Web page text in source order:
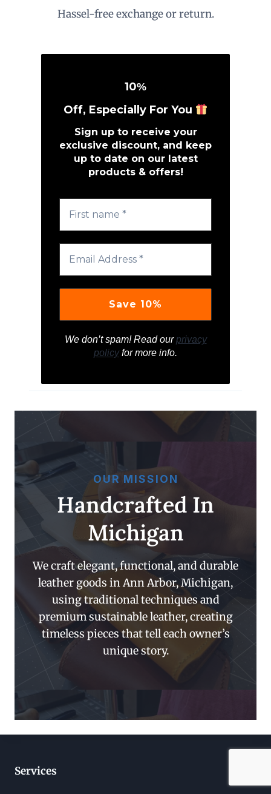
Hassel-free exchange or return.
10%
Off, Especially For You
Sign up to receive your
exclusive discount, and keep
up to date on our latest
products & offers!
We don’t spam! Read ourprivacy
policyfor more info.
OUR MISSION
Handcrafted In
Michigan
We craft elegant, functional, and durable
leather goods in Ann Arbor, Michigan,
using traditional techniques and
premium sustainable leather, creating
timeless pieces that tell each owner’s
unique story.
Services